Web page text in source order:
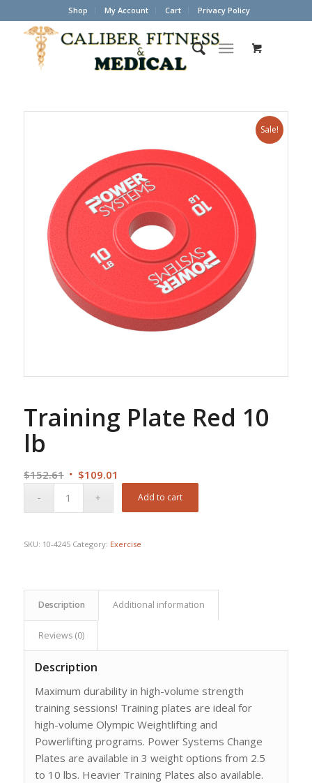
Shop My Account Cart Privacy Policy
Sale!
Training Plate Red 10
lb
$152.61 Original
$109.01
Add to cart
SKU: 10-4245 Category: Exercise
Description Additional information
Reviews (0)
Description
Maximum durability in high-volume strength
training sessions! Training plates are ideal for
high-volume Olympic Weightlifting and
Powerlifting programs. Power Systems Change
Plates are available in 3 weight options from 2.5
to 10 lbs. Heavier Training Plates also available.